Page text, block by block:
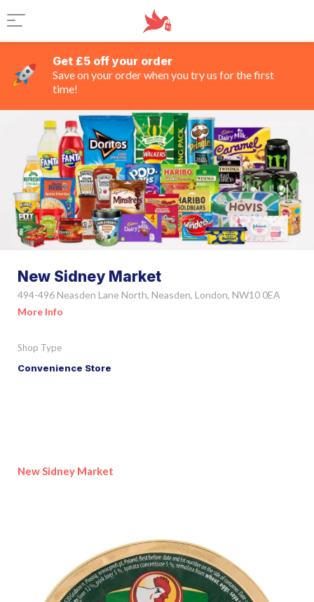
Get £5 off your order
Save on your order when you try us for the first
time!
New Sidney Market
494-496 Neasden Lane North, Neasden, London, NW10 0EA
More Info
Shop Type
Convenience Store
New Sidney Market